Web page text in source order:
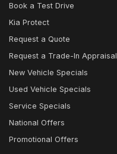
Book a Test Drive
Kia Protect
Request a Quote
Request a Trade-In Appraisal
New Vehicle Specials
Used Vehicle Specials
Service Specials
National Offers
Promotional Offers